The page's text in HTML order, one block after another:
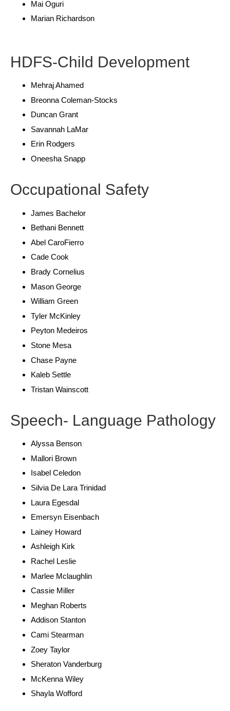
Mai Oguri
Marian Richardson
HDFS-Child Development
Mehraj Ahamed
Breonna Coleman-Stocks
Duncan Grant
Savannah LaMar
Erin Rodgers
Oneesha Snapp
Occupational Safety
James Bachelor
Bethani Bennett
Abel CaroFierro
Cade Cook
Brady Cornelius
Mason George
William Green
Tyler McKinley
Peyton Medeiros
Stone Mesa
Chase Payne
Kaleb Settle
Tristan Wainscott
Speech- Language Pathology
Alyssa Benson
Mallori Brown
Isabel Celedon
Silvia De Lara Trinidad
Laura Egesdal
Emersyn Eisenbach
Lainey Howard
Ashleigh Kirk
Rachel Leslie
Marlee Mclaughlin
Cassie Miller
Meghan Roberts
Addison Stanton
Cami Stearman
Zoey Taylor
Sheraton Vanderburg
McKenna Wiley
Shayla Wofford